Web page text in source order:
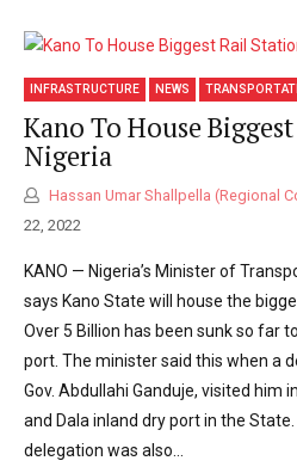
INFRASTRUCTURE NEWS
Kano To House
Nigeria
Hassan Umar Shallpella (Regional
22, 2022
KANO — Nigeria’s Minister of
says Kano State will house the
Over 5 Billion has been sunk so far
port. The minister said this when a
Gov. Abdullahi Ganduje, visited him
and Dala inland dry port in the
delegation was also...